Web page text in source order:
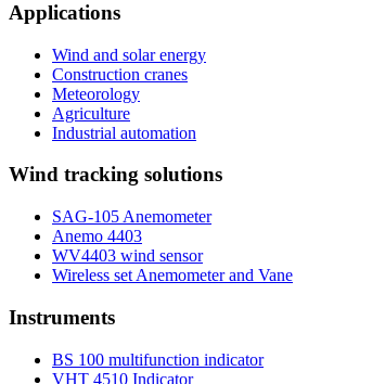
Applications
Wind and solar energy
Construction cranes
Meteorology
Agriculture
Industrial automation
Wind tracking solutions
SAG-105 Anemometer
Anemo 4403
WV4403 wind sensor
Wireless set Anemometer and Vane
Instruments
BS 100 multifunction indicator
VHT 4510 Indicator